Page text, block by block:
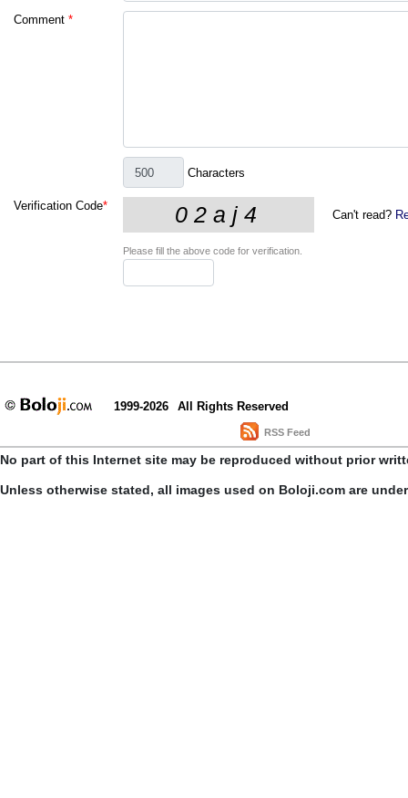
Comment *
Characters
Verification Code*
Can't read?
Please fill the above code for verification.
1999-2026 All Rights Reserved
RSS Feed
No part of this Internet site may be reproduced without prior
Unless otherwise stated, all images used on Boloji.com are